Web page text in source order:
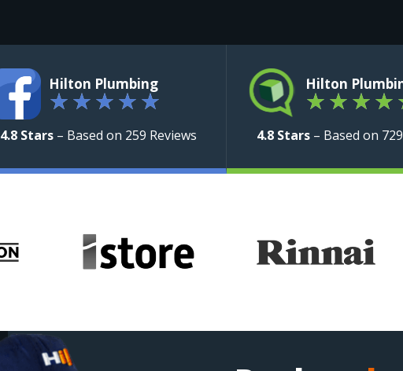
Hilton Plumbing
★ ★ ★ ★ ★
4.8 Stars– Based on 259 Reviews
Hilton
★ ★ ★ ★
4.8 Stars– Based on